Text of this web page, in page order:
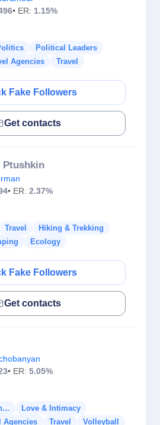
• ER: 1.15%
Political Leaders
Agencies Travel
Fake Followers
Get contacts
Ptushkin
• ER: 2.37%
Travel
Hiking & Trekking
Ecology
Fake Followers
Get contacts
• ER: 5.05%
Love & Intimacy
Agencies Travel Volleyball